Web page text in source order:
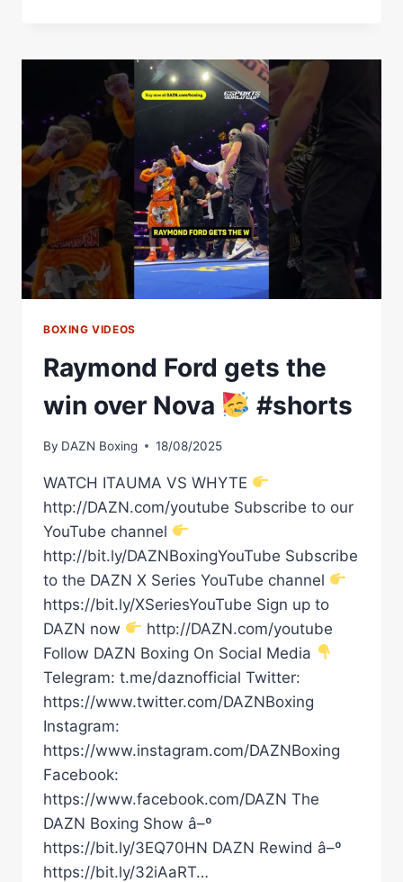
TOM
AND
JERRY
FIT
#SHORTS
BOXING VIDEOS
Raymond Ford gets the
win over Nova
#shorts
By DAZN Boxing 18/08/2025
WATCH ITAUMA VS WHYTE
http://DAZN.com/youtube Subscribe to our
YouTube channel
http://bit.ly/DAZNBoxingYouTube Subscribe
to the DAZN X Series YouTube channel
https://bit.ly/XSeriesYouTube Sign up to
DAZN now
http://DAZN.com/youtube
Follow DAZN Boxing On Social Media
Telegram: t.me/daznofficial Twitter:
https://www.twitter.com/DAZNBoxing
Instagram:
https://www.instagram.com/DAZNBoxing
Facebook:
https://www.facebook.com/DAZN The
DAZN Boxing Show â–º
https://bit.ly/3EQ70HN DAZN Rewind â–º
https://bit.ly/32iAaRT…